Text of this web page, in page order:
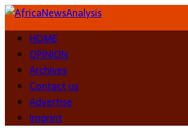
HOME
OPINION
Archives
Contact us
Advertise
Imprint